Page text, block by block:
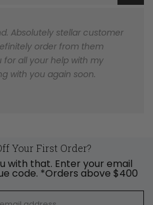
Absolutely stellar customer
order from them
for all your help with my
with you again soon.
Your First Order?
with that. Enter your email
code. *Orders above $400